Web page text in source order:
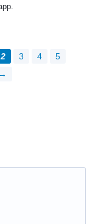
2 3 4
5